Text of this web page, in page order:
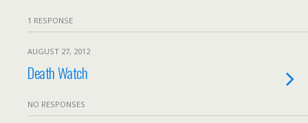
1 RESPONSE
AUGUST 27, 2012
Death Watch
NO RESPONSES